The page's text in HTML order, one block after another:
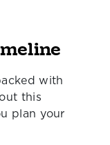
with
this
plan your